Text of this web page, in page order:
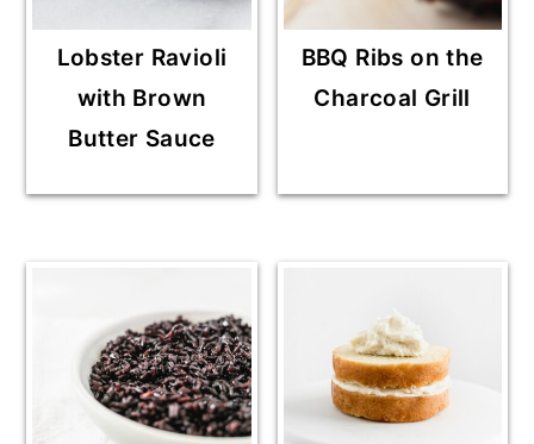
Lobster Ravioli
with Brown
Butter Sauce
BBQ Ribs on the
Charcoal Grill